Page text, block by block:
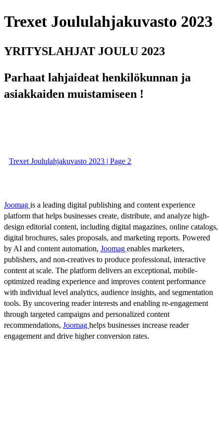
Trexet Joululahjakuvasto 2023
YRITYSLAHJAT JOULU 2023
Parhaat lahjaideat henkilökunnan ja
asiakkaiden muistamiseen !
Trexet Joululahjakuvasto 2023 | Page 2
Joomag is a leading digital publishing and content experience
platform that helps businesses create, distribute, and analyze high-
design editorial content, including digital magazines, online catalogs,
digital brochures, sales proposals, and marketing reports. Powered
by AI and content automation, Joomag enables marketers,
publishers, and non-creatives to produce professional, interactive
content at scale. The platform delivers an exceptional, mobile-
optimized reading experience and improves content performance
with individual level analytics, audience insights, and segmentation
tools. By uncovering reader interests and enabling re-engagement
through targeted campaigns and personalized content
recommendations, Joomag helps businesses increase reader
engagement and drive higher conversion rates.